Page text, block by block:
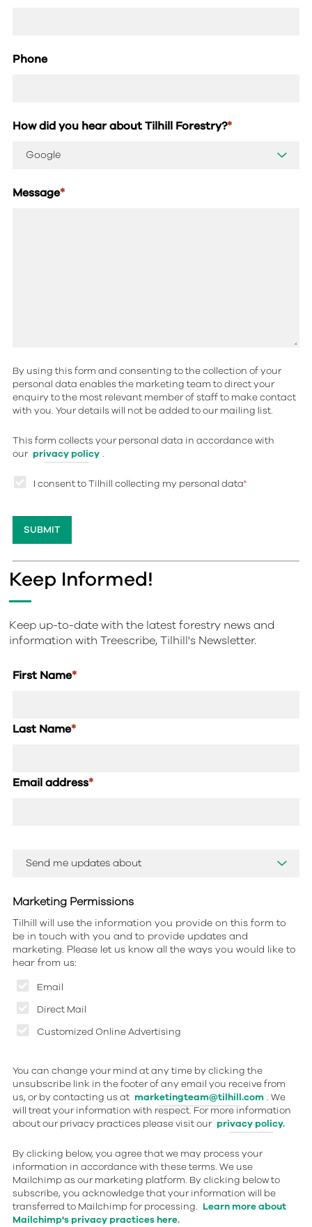
Phone
How did you hear about Tilhill Forestry?*
Message*
By using this form and consenting to the collection of your
personal data enables the marketing team to direct your
enquiry to the most relevant member of staff to make contact
with you. Your details will not be added to our mailing list.
This form collects your personal data in accordance with
our privacy policy .
I consent to Tilhill collecting my personal data*
Keep Informed!
Keep up-to-date with the latest forestry news and
information with Treescribe, Tilhill's Newsletter.
First Name*
Last Name*
Email address*
Marketing Permissions
Email
Direct Mail
Customized Online Advertising
Tilhill will use the information you provide on this form to
be in touch with you and to provide updates and
marketing. Please let us know all the ways you would like to
hear from us:
You can change your mind at any time by clicking the
unsubscribe link in the footer of any email you receive from
us, or by contacting us at marketingteam@tilhill.com . We
will treat your information with respect. For more information
about our privacy practices please visit our privacy policy.
By clicking below, you agree that we may process your
information in accordance with these terms. We use
Mailchimp as our marketing platform. By clicking below to
subscribe, you acknowledge that your information will be
transferred to Mailchimp for processing. Learn more about
Mailchimp's privacy practices here.